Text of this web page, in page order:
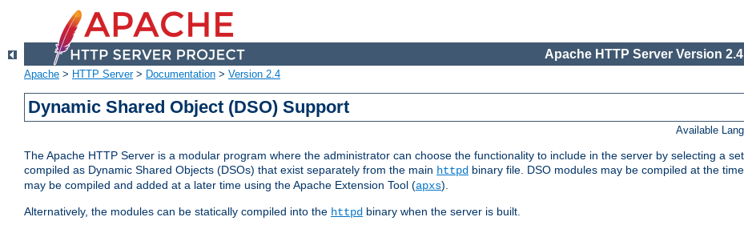
Apache HTTP Server Version 2.4
Apache > HTTP Server> Documentation > Version 2.4
Dynamic Shared Object (DSO) Support
Available
The Apache HTTP Server is a modular program where the administrator can choose the functionality to include in the server by selecting a
compiled as Dynamic Shared Objects (DSOs) that exist separately from the main httpd binary file. DSO modules may be compiled at the
may be compiled and added at a later time using the Apache Extension Tool (apxs).
Alternatively, the modules can be statically compiled into the httpd binary when the server is built.